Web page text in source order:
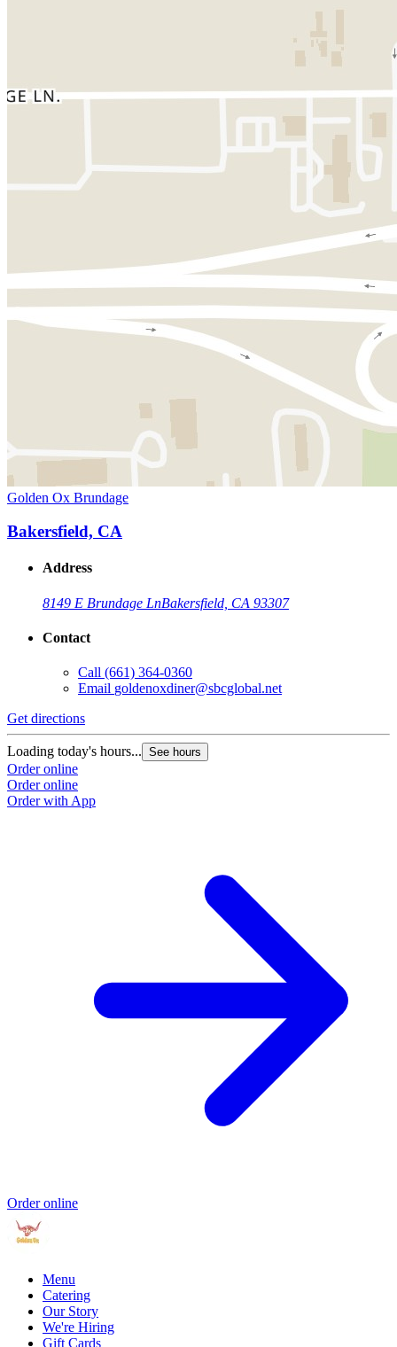
Golden Ox Brundage
Bakersfield, CA
Address
8149 E Brundage LnBakersfield, CA 93307
Contact
Call (661) 364-0360
Email goldenoxdiner@sbcglobal.net
Get directions
Loading today's hours... See hours
Order online
Order online
Order with App
Order online
Menu
Catering
Our Story
We're Hiring
Gift Cards